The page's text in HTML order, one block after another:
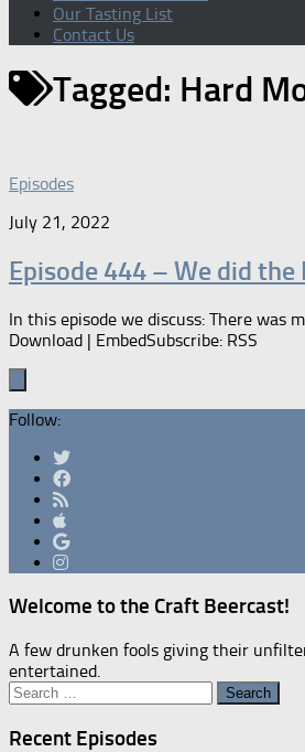
Our Tasting List
Contact Us
Tagged: Hard
Episodes
July 21, 2022
Episode 444 – We did the
In this episode we discuss: There was
Download | EmbedSubscribe: RSS
Follow:
Welcome to the Craft Beercast!
A few drunken fools giving their
entertained.
Search
for:
Recent Episodes